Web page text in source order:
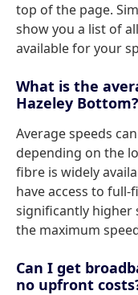
top of the page.
show you a list of
available for your
What is the
Hazeley Bottom?
Average speeds
depending on the
fibre is widely
have access to full-
significantly higher
the maximum
Can I get
no upfront